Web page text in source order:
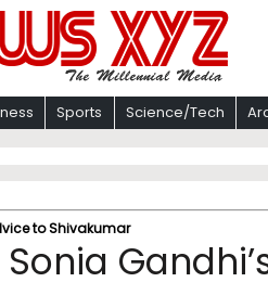
Sports Science/Tech
to Shivakumar